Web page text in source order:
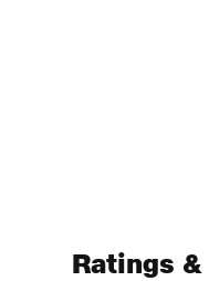
Ratings